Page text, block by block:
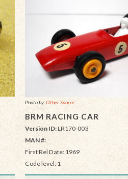
Photo by:Other Source
BRM RACING CAR
Version ID:LR170-003
MAN #:
First Rel Date: 1969
Code level: 1